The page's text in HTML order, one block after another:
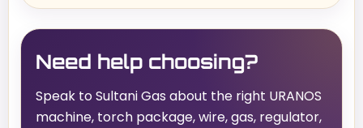
Need help choosing?
Speak to Sultani Gas about the right URANOS
machine, torch package, wire, gas, regulator,